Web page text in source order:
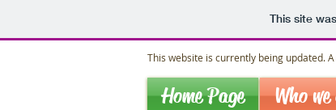
This site
This website is currently being updated.
Home Page Who